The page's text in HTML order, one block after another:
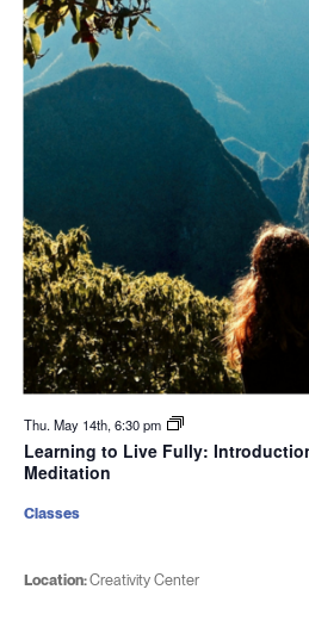
Thu. May 14th, 6:30 pm
Learning to Live Fully:
Meditation
Location:Creativity Center
Classes